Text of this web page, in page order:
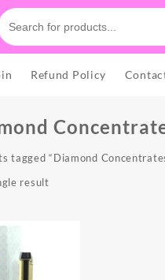
Refund Policy
tagged “Diamond
result